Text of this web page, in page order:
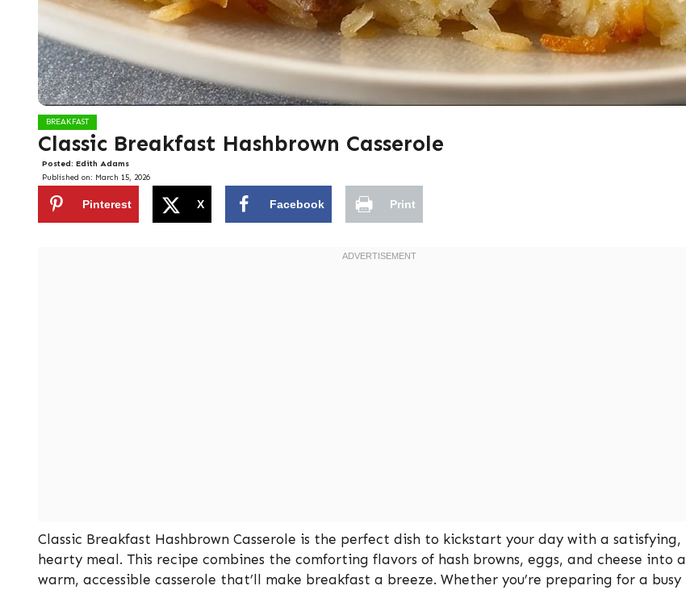
BREAKFAST
Classic Breakfast Hashbrown Casserole
Posted: Edith Adams
Published on: March 15, 2026
Pinterest X Facebook Print
Classic Breakfast Hashbrown Casserole is the perfect dish to kickstart your day with a satisfying,
hearty meal. This recipe combines the comforting flavors of hash browns, eggs, and cheese into a
warm, accessible casserole that’ll make breakfast a breeze. Whether you’re preparing for a busy